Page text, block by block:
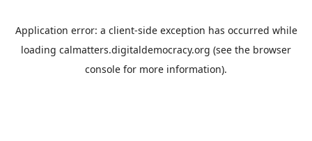
Application error: a client-side exception has occurred while
loading calmatters.digitaldemocracy.org (see the browser
console for more information).